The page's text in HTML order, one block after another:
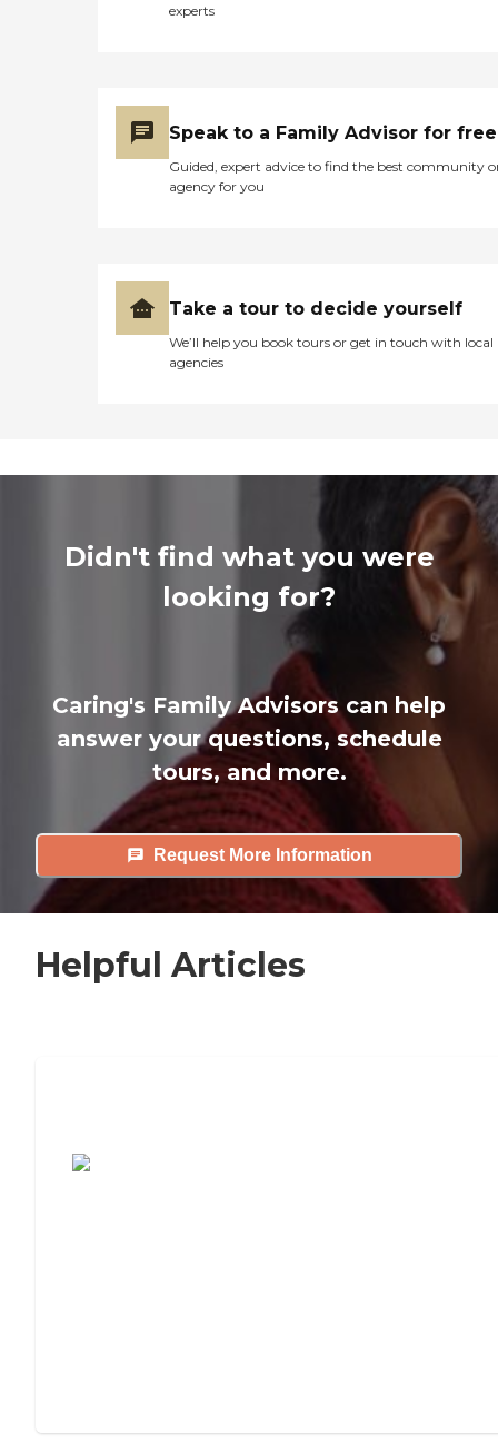
experts
Speak to a Family Advisor for free
Guided, expert advice to find the best community
agency for you
Take a tour to decide yourself
We’ll help you book tours or get in touch with local
agencies
Didn't find what you were
looking for?
Caring's Family Advisors can help
answer your questions, schedule
tours, and more.
Request More Information
Helpful Articles